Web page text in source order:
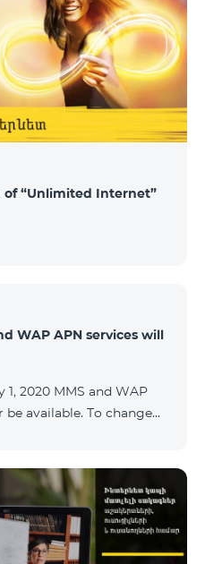
“Unlimited Internet”
WAP APN services will
2020 MMS and WAP
available. To change
fields. Details: 0611